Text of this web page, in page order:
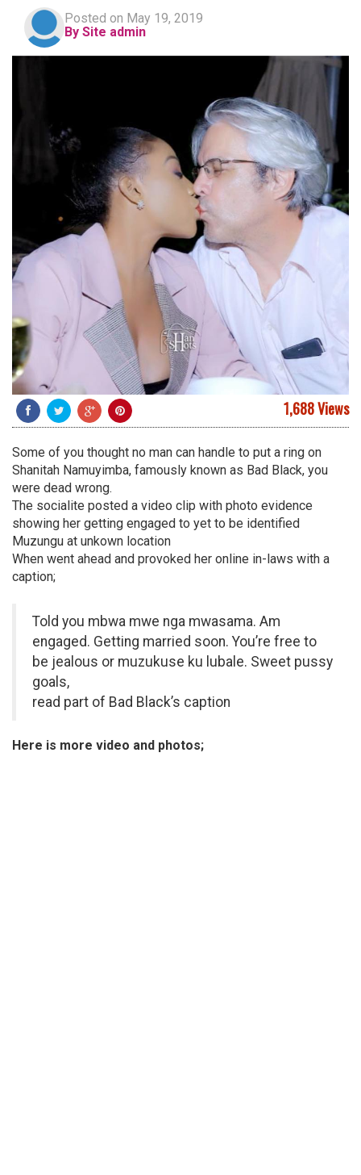
Posted on May 19, 2019
By Site admin
1,688 Views
Some of you thought no man can handle to put a ring on
Shanitah Namuyimba, famously known as Bad Black, you
were dead wrong.
The socialite posted a video clip with photo evidence
showing her getting engaged to yet to be identified
Muzungu at unkown location
When went ahead and provoked her online in-laws with a
caption;
Told you mbwa mwe nga mwasama. Am
engaged. Getting married soon. You’re free to
be jealous or muzukuse ku lubale. Sweet pussy
goals,
read part of Bad Black’s caption
Here is more video and photos;